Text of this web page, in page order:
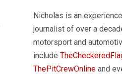
Nicholas is an
journalist of over a
motorsport and
include
ThePitCrewOnline and